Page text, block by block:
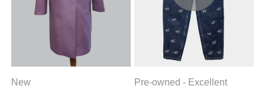
New Pre-owned - Excellent